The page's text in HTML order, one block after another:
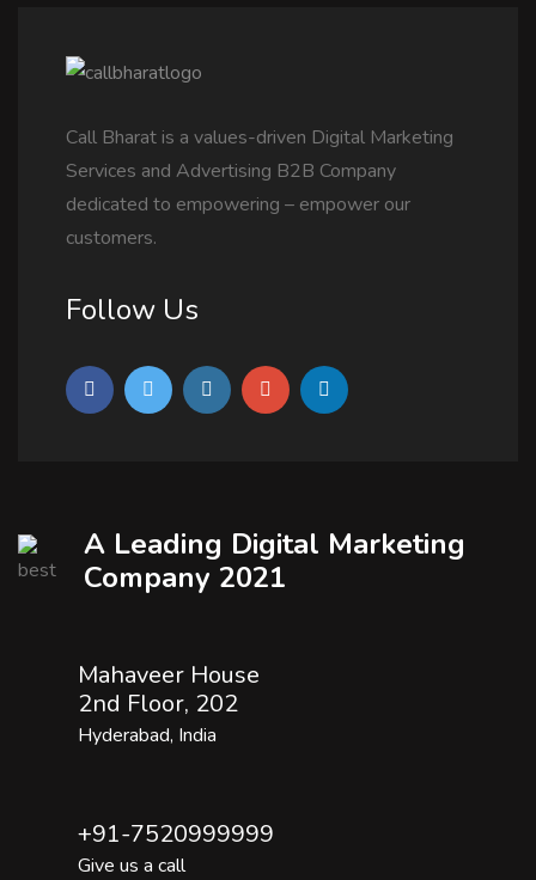
Call Bharat is a values-driven Digital Marketing
Services and Advertising B2B Company
dedicated to empowering – empower our
customers.
Follow Us
A Leading Digital Marketing
Company 2021
Mahaveer House
2nd Floor, 202
Hyderabad, India
+91-7520999999
Give us a call